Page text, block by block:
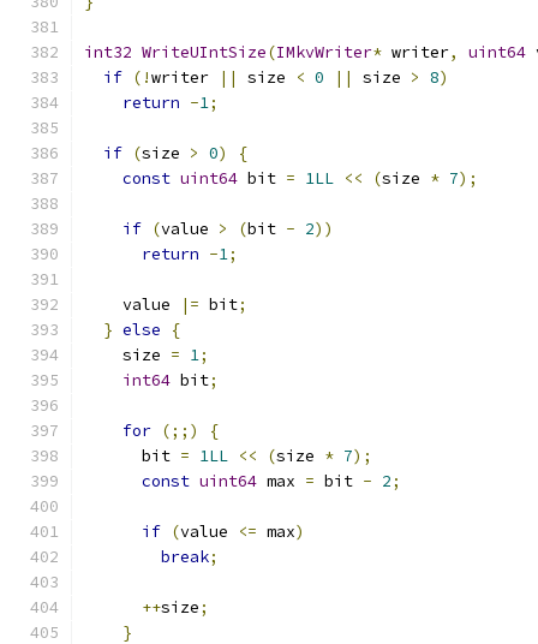
int32 WriteUIntSize(IMkvWriter* writer, uint64
if (!writer || size < 0 || size > 8)
return -1;
if (size > 0)
{
const uint64 bit = 1LL << (size * 7);
if (value > (bit - 2))
return -1;
    value
|= bit;
} else
{
    size
= 1;
int64 bit;
for (;;)
{
      bit
= 1LL << (size * 7);
const uint64 max = bit - 2;
if (value <= max)
break;
++size;
}